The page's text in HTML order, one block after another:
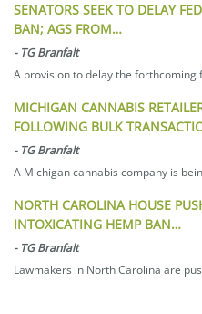
SENATORS SEEK TO DELAY
BAN; AGS FROM…
- TG Branfalt
A provision to delay the
MICHIGAN CANNABIS
FOLLOWING BULK
- TG Branfalt
A Michigan cannabis company is
NORTH CAROLINA HOUSE
INTOXICATING HEMP BAN…
- TG Branfalt
Lawmakers in North Carolina are